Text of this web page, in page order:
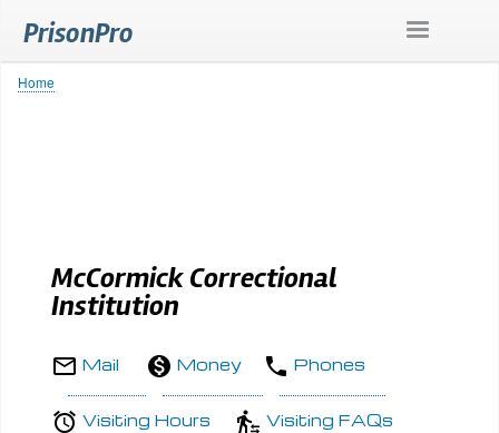
PrisonPro
Breadcrumb
Home
McCormick Correctional
Institution
Mail Money Phones
Visiting Hours Visiting FAQs